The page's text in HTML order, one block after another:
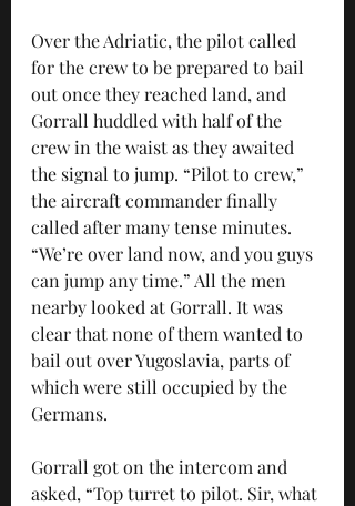
Over the Adriatic, the pilot called
for the crew to be prepared to bail
out once they reached land, and
Gorrall huddled with half of the
crew in the waist as they awaited
the signal to jump. “Pilot to crew,”
the aircraft commander finally
called after many tense minutes.
“We’re over land now, and you guys
can jump any time.” All the men
nearby looked at Gorrall. It was
clear that none of them wanted to
bail out over Yugoslavia, parts of
which were still occupied by the
Germans.
Gorrall got on the intercom and
asked, “Top turret to pilot. Sir, what